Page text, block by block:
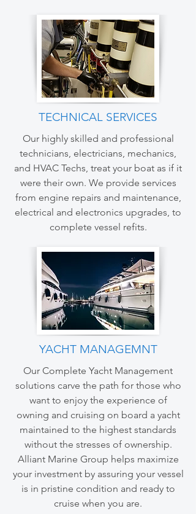
TECHNICAL SERVICES
Our highly skilled and professional
technicians, electricians, mechanics,
and HVAC Techs, treat your boat as if it
were their own. We provide services
from engine repairs and maintenance,
electrical and electronics upgrades, to
complete vessel refits.
YACHT MANAGEMNT
Our Complete Yacht Management
solutions carve the path for those who
want to enjoy the experience of
owning and cruising on board a yacht
maintained to the highest standards
without the stresses of ownership.
Alliant Marine Group helps maximize
your investment by assuring your vessel
is in pristine condition and ready to
cruise when you are.